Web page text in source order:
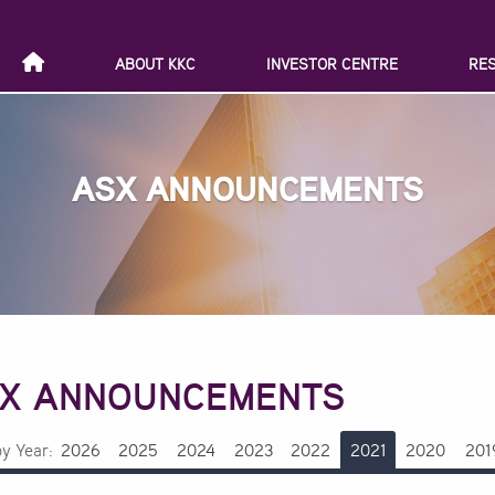
ABOUT KKC INVESTOR CENTRE
ASX ANNOUNCEMENTS
ANNOUNCEMENTS
Year: 2026 2025 2024 2023 2022 2021 2020